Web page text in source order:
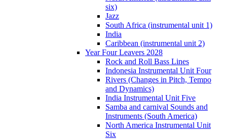
six)
Jazz
South Africa (instrumental unit 1)
India
Caribbean (instrumental unit 2)
Year Four Leavers 2028
Rock and Roll Bass Lines
Indonesia Instrumental Unit Four
Rivers (Changes in Pitch, Tempo
and Dynamics)
India Instrumental Unit Five
Samba and carnival Sounds and
Instruments (South America)
North America Instrumental Unit
Six